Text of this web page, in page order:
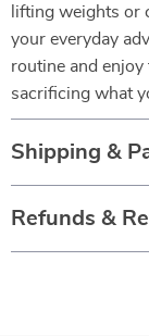
lifting weights or
your everyday
routine and
sacrificing what
Shipping &
Refunds &